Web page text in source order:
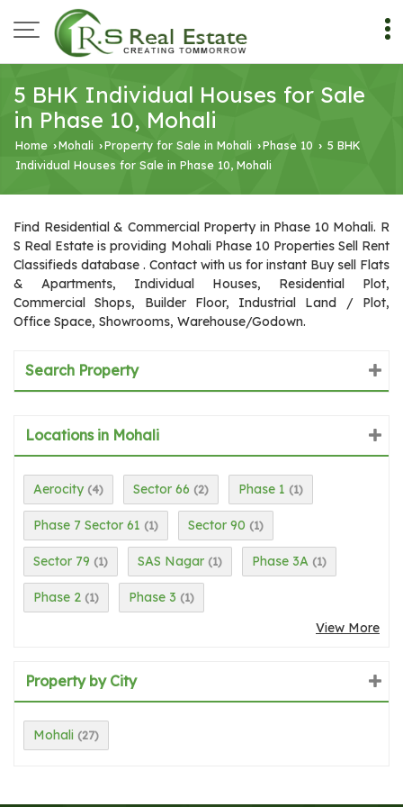
5 BHK Individual Houses for Sale
in Phase 10, Mohali
Home ›Mohali ›Property for Sale in Mohali ›Phase 10 › 5 BHK
Individual Houses for Sale in Phase 10, Mohali
Find Residential & Commercial Property in Phase 10 Mohali. R
S Real Estate is providing Mohali Phase 10 Properties Sell Rent
Classifieds database . Contact with us for instant Buy sell Flats
& Apartments, Individual Houses, Residential Plot,
Commercial Shops, Builder Floor, Industrial Land / Plot,
Office Space, Showrooms, Warehouse/Godown.
Search Property
Locations in Mohali
Aerocity (4) Sector 66 (2) Phase 1 (1)
Phase 7 Sector 61 (1) Sector 90 (1)
Sector 79 (1) SAS Nagar (1) Phase 3A (1)
Phase 2 (1) Phase 3 (1)
View More
Property by City
Mohali (27)